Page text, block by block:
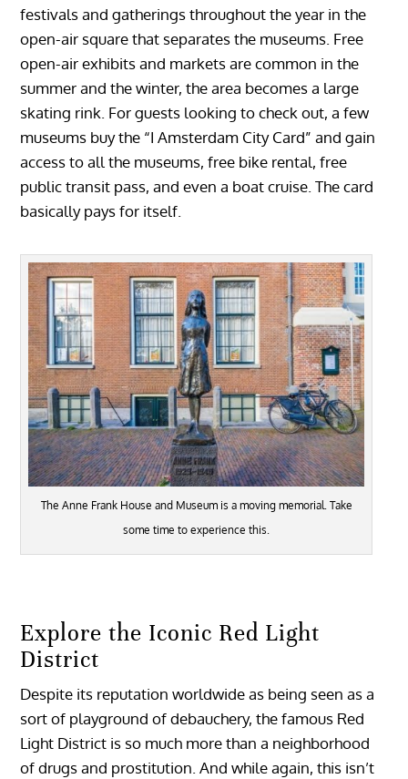
festivals and gatherings throughout the year in the
open-air square that separates the museums. Free
open-air exhibits and markets are common in the
summer and the winter, the area becomes a large
skating rink. For guests looking to check out, a few
museums buy the “I Amsterdam City Card” and gain
access to all the museums, free bike rental, free
public transit pass, and even a boat cruise. The card
basically pays for itself.
The Anne Frank House and Museum is a moving memorial. Take
some time to experience this.
Explore the Iconic Red Light
District
Despite its reputation worldwide as being seen as a
sort of playground of debauchery, the famous Red
Light District is so much more than a neighborhood
of drugs and prostitution. And while again, this isn’t